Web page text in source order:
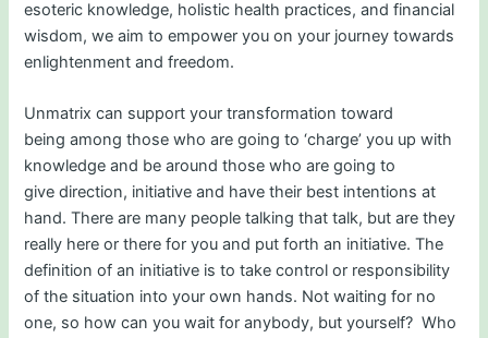
esoteric knowledge, holistic health practices, and financial
wisdom, we aim to empower you on your journey towards
enlightenment and freedom.
Unmatrix can support your transformation toward
being among those who are going to ‘charge’ you up with
knowledge and be around those who are going to
give direction, initiative and have their best intentions at
hand. There are many people talking that talk, but are they
really here or there for you and put forth an initiative. The
definition of an initiative is to take control or responsibility
of the situation into your own hands. Not waiting for no
one, so how can you wait for anybody, but yourself? Who